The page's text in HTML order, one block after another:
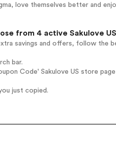
love themselves better and
from 4 active Sakulove
savings and offers, follow the
bar.
Code' Sakulove US store
just copied.